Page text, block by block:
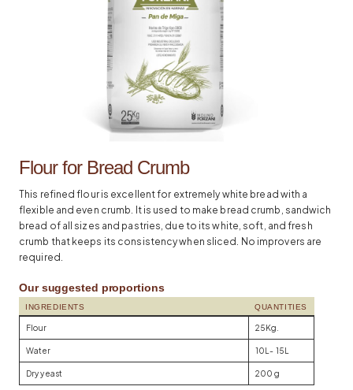
PRODUCTS
PRICING
CONTACT
Flour for Bread Crumb
This refined flour is excellent for extremely white bread with a
flexible and even crumb. It is used to make bread crumb, sandwich
bread of all sizes and pastries, due to its white, soft, and fresh
crumb that keeps its consistency when sliced. No improvers are
required.
Our suggested proportions
INGREDIENTS QUANTITIES
Flour 25Kg.
Water 10L- 15L
Dry yeast 200 g